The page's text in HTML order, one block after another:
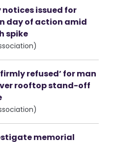
notices issued for
day of action amid
spike
refused’ for man
rooftop stand-off
memorial